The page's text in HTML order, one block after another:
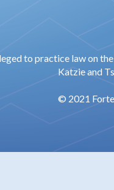
to practice law on
Katzie and
© 2021